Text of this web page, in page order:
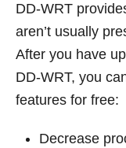
DD-WRT
aren’t usually
After you have
DD-WRT, you
features for free:
Decrease